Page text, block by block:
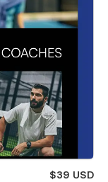
$39 USD